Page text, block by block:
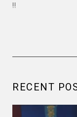
!!
RECENT